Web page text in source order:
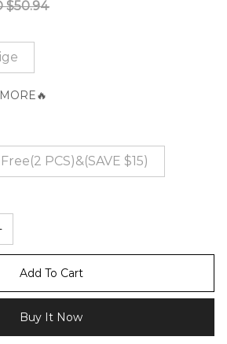
$50.94
PCS)&(SAVE $15)
Add To Cart
Buy It Now